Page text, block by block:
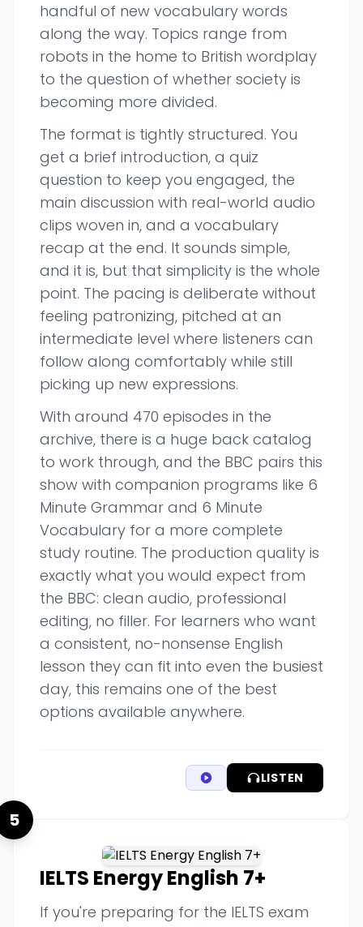
handful of new vocabulary words
along the way. Topics range from
robots in the home to British wordplay
to the question of whether society is
becoming more divided.
The format is tightly structured. You
get a brief introduction, a quiz
question to keep you engaged, the
main discussion with real-world audio
clips woven in, and a vocabulary
recap at the end. It sounds simple,
and it is, but that simplicity is the whole
point. The pacing is deliberate without
feeling patronizing, pitched at an
intermediate level where listeners can
follow along comfortably while still
picking up new expressions.
With around 470 episodes in the
archive, there is a huge back catalog
to work through, and the BBC pairs this
show with companion programs like 6
Minute Grammar and 6 Minute
Vocabulary for a more complete
study routine. The production quality is
exactly what you would expect from
the BBC: clean audio, professional
editing, no filler. For learners who want
a consistent, no-nonsense English
lesson they can fit into even the busiest
day, this remains one of the best
options available anywhere.
LISTEN
5
IELTS Energy English 7+
If you're preparing for the IELTS exam